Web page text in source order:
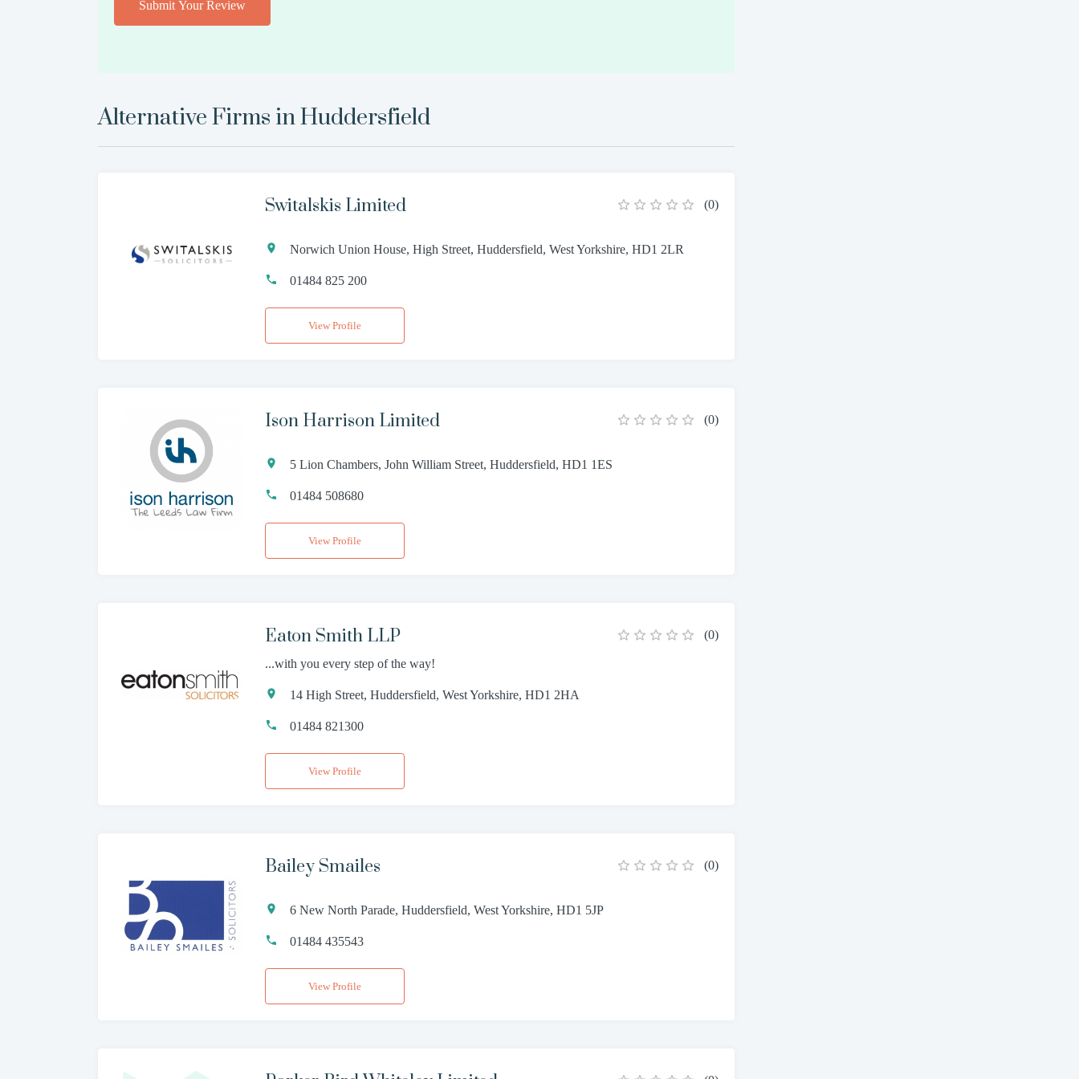
Submit Your Review
Alternative Firms inHuddersfield
Switalskis Limited (0)
Norwich Union House, High Street, Huddersfield, West Yorkshire, HD1 2LR
01484 825 200
View Profile
Ison Harrison Limited (0)
5 Lion Chambers, John William Street, Huddersfield, HD1 1ES
01484 508680
View Profile
Eaton Smith LLP (0)
...with you every step of the way!
14 High Street, Huddersfield, West Yorkshire, HD1 2HA
01484 821300
View Profile
Bailey Smailes (0)
6 New North Parade, Huddersfield, West Yorkshire, HD1 5JP
01484 435543
View Profile